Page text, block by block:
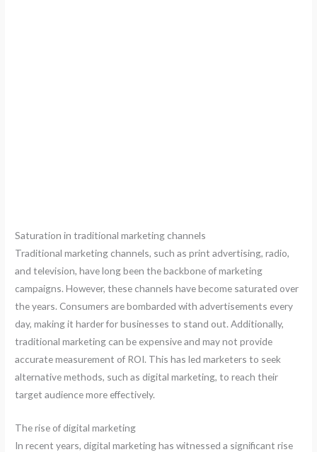
Saturation in traditional marketing channels
Traditional marketing channels, such as print advertising, radio,
and television, have long been the backbone of marketing
campaigns. However, these channels have become saturated over
the years. Consumers are bombarded with advertisements every
day, making it harder for businesses to stand out. Additionally,
traditional marketing can be expensive and may not provide
accurate measurement of ROI. This has led marketers to seek
alternative methods, such as digital marketing, to reach their
target audience more effectively.
The rise of digital marketing
In recent years, digital marketing has witnessed a significant rise